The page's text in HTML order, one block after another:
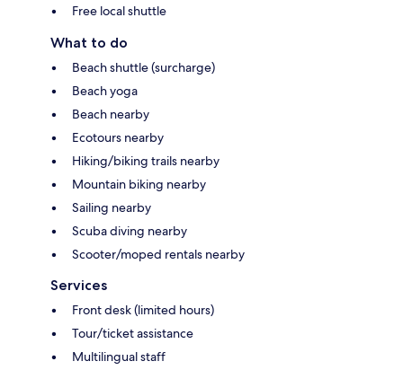
Free local shuttle
What to do
Beach shuttle (surcharge)
Beach yoga
Beach nearby
Ecotours nearby
Hiking/biking trails nearby
Mountain biking nearby
Sailing nearby
Scuba diving nearby
Scooter/moped rentals nearby
Services
Front desk (limited hours)
Tour/ticket assistance
Multilingual staff